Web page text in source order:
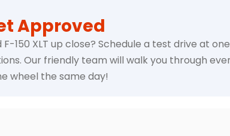
Approved
F-150 XLT up close? Schedule a test drive at
Our friendly team will walk you through
wheel the same day!